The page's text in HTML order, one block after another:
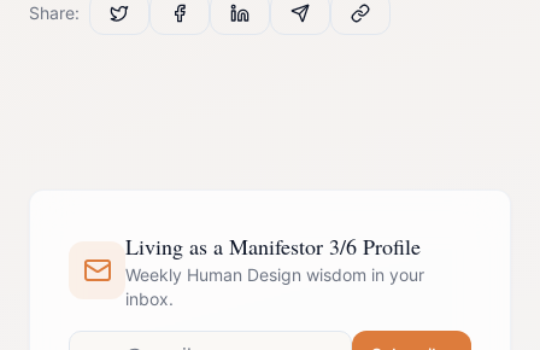
Share:
Living as a Manifestor 3/6 Profile
Weekly Human Design wisdom in your
inbox.